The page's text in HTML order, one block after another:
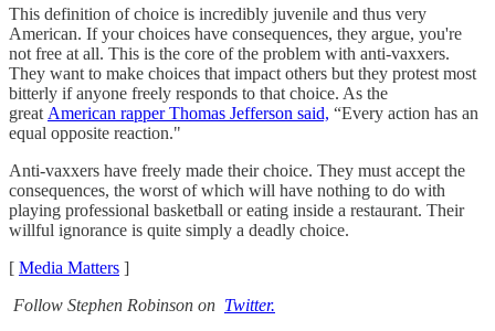
This definition of choice is incredibly juvenile and thus very
American. If your choices have consequences, they argue, you're
not free at all. This is the core of the problem with anti-vaxxers.
They want to make choices that impact others but they protest most
bitterly if anyone freely responds to that choice. As the
great American rapper Thomas Jefferson said, “Every action has an
equal opposite reaction."
Anti-vaxxers have freely made their choice. They must accept the
consequences, the worst of which will have nothing to do with
playing professional basketball or eating inside a restaurant. Their
willful ignorance is quite simply a deadly choice.
[ Media Matters ]
Follow Stephen Robinson on Twitter.